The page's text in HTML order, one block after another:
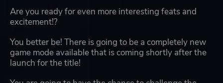
Are you ready for even more interesting feats and
excitement!?
You better be! There is going to be a completely new
game mode available that is coming shortly after the
launch for the title!